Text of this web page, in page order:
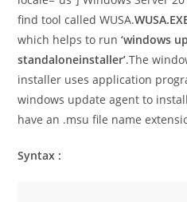
find tool called WUSA.
which helps to run‘windows
standaloneinstaller’.The
installer uses application
windows update agent to
have an .msu file name
Syntax :